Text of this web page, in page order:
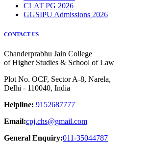
CLAT PG 2026
GGSIPU Admissions 2026
CONTACT US
Chanderprabhu Jain College
of Higher Studies & School of Law
Plot No. OCF, Sector A-8, Narela,
Delhi - 110040, India
Helpline: 9152687777
Email:cpj.chs@gmail.com
General Enquiry:011-35044787